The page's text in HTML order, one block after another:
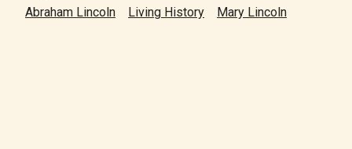
Abraham Lincoln
Living History Mary Lincoln